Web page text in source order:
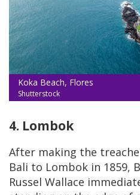
Koka Beach, Flores
Shutterstock
4. Lombok
After making the
Bali to Lombok in 1859,
Russel Wallace